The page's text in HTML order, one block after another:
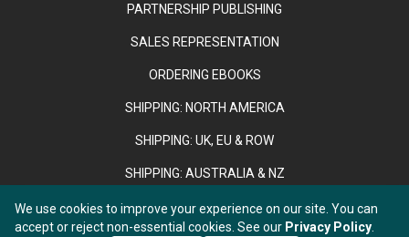
PARTNERSHIP PUBLISHING
SALES REPRESENTATION
ORDERING EBOOKS
SHIPPING: NORTH AMERICA
SHIPPING: UK, EU & ROW
SHIPPING: AUSTRALIA & NZ
Copyright © 2026 Anthem Press. Registered in England & Wales
We use cookies to improve your experience on our site. You can
accept or reject non-essential cookies. See our Privacy Policy